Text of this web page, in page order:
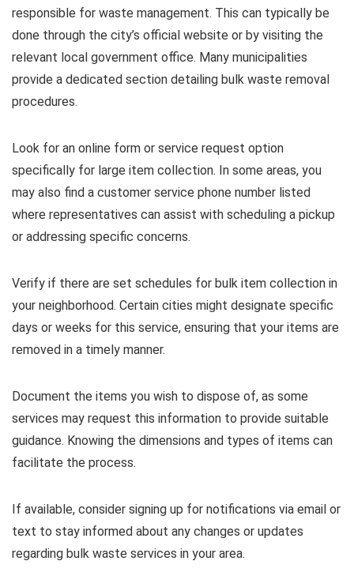
responsible for waste management. This can typically be
done through the city’s official website or by visiting the
relevant local government office. Many municipalities
provide a dedicated section detailing bulk waste removal
procedures.
Look for an online form or service request option
specifically for large item collection. In some areas, you
may also find a customer service phone number listed
where representatives can assist with scheduling a pickup
or addressing specific concerns.
Verify if there are set schedules for bulk item collection in
your neighborhood. Certain cities might designate specific
days or weeks for this service, ensuring that your items are
removed in a timely manner.
Document the items you wish to dispose of, as some
services may request this information to provide suitable
guidance. Knowing the dimensions and types of items can
facilitate the process.
If available, consider signing up for notifications via email or
text to stay informed about any changes or updates
regarding bulk waste services in your area.